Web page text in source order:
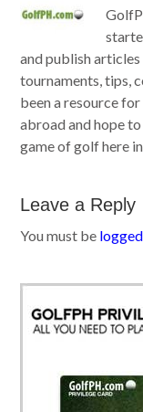
and publish
tournaments, tips,
been a resource
abroad and hope
game of golf here
Leave a Reply
You must be